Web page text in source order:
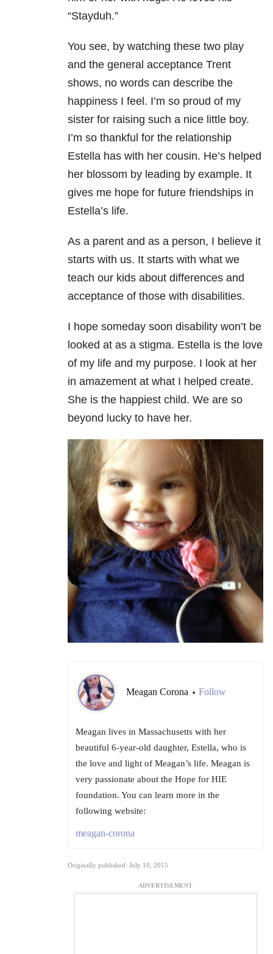
“Stayduh.”
You see, by watching these two play
and the general acceptance Trent
shows, no words can describe the
happiness I feel. I’m so proud of my
sister for raising such a nice little boy.
I’m so thankful for the relationship
Estella has with her cousin. He’s helped
her blossom by leading by example. It
gives me hope for future friendships in
Estella’s life.
As a parent and as a person, I believe it
starts with us. It starts with what we
teach our kids about differences and
acceptance of those with disabilities.
I hope someday soon disability won’t be
looked at as a stigma. Estella is the love
of my life and my purpose. I look at her
in amazement at what I helped create.
She is the happiest child. We are so
beyond lucky to have her.
Meagan Corona • Follow
Meagan lives in Massachusetts with her
beautiful 6-year-old daughter, Estella, who is
the love and light of Meagan’s life. Meagan is
very passionate about the Hope for HIE
foundation. You can learn more in the
following website:
meagan-corona
Originally published: July 10, 2015
ADVERTISEMENT